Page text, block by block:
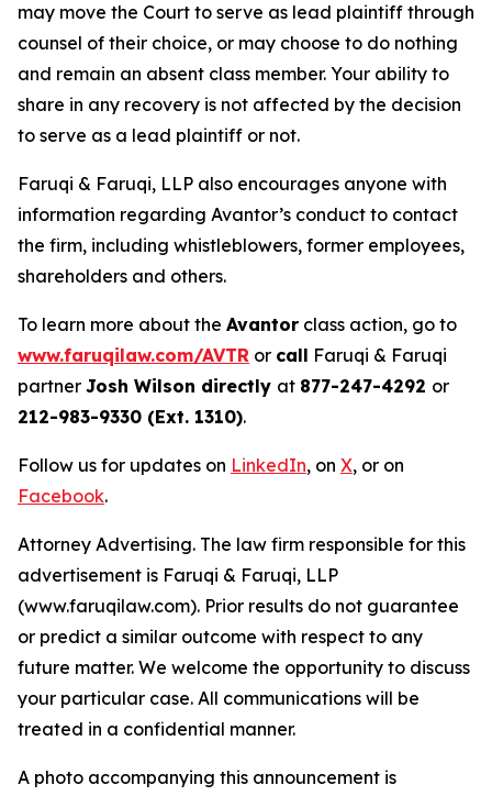
may move the Court to serve as lead plaintiff through
counsel of their choice, or may choose to do nothing
and remain an absent class member. Your ability to
share in any recovery is not affected by the decision
to serve as a lead plaintiff or not.
Faruqi & Faruqi, LLP also encourages anyone with
information regarding Avantor’s conduct to contact
the firm, including whistleblowers, former employees,
shareholders and others.
To learn more about the Avantor class action, go to
www.faruqilaw.com/AVTR or call Faruqi & Faruqi
partner Josh Wilson directly at 877-247-4292 or
212-983-9330 (Ext. 1310).
Follow us for updates on LinkedIn, on X, or on
Facebook.
Attorney Advertising. The law firm responsible for this
advertisement is Faruqi & Faruqi, LLP
(www.faruqilaw.com). Prior results do not guarantee
or predict a similar outcome with respect to any
future matter. We welcome the opportunity to discuss
your particular case. All communications will be
treated in a confidential manner.
A photo accompanying this announcement is